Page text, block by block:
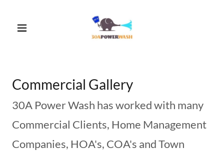
Commercial Gallery
30A Power Wash has worked with many
Commercial Clients, Home Management
Companies, HOA's, COA's and Town